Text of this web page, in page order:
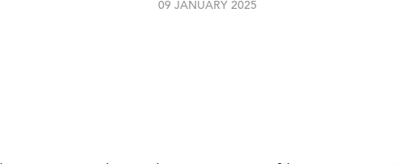
09 JANUARY 2025